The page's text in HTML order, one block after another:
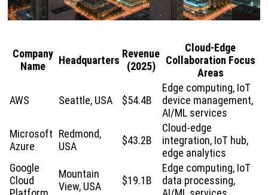
Company
Name
Headquarters
Revenue
(2025)
Cloud-Edge
Collaboration Focus
Areas
AWS Seattle, USA $54.4B
Edge computing, IoT
device management,
AI/ML services
Microsoft
Azure
Redmond,
USA
$43.2B
Cloud-edge
integration, IoT hub,
edge analytics
Google
Cloud
Mountain
View, USA
$19.1B
Edge computing, IoT
data processing,